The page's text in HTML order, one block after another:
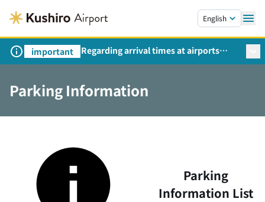
English
important
Regarding arrival times at airports
during peak travel periods (Request
Infrastructure, Transport and Tourism)
Parking Information
Parking
Information List